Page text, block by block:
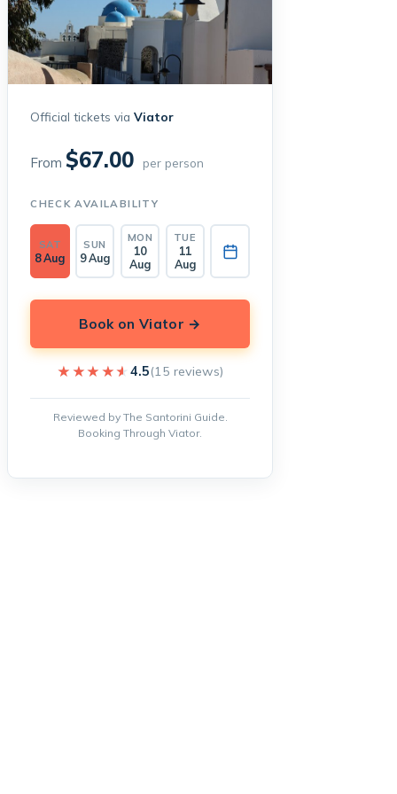
Official tickets viaViator
From$67.00 per person
CHECK AVAILABILITY
SAT
8 Aug
SUN
9 Aug
MON
10
Aug
TUE
11
Aug
Book on Viator →
★★★★★
★★★★★4.5(15 reviews)
Reviewed by The Santorini Guide.
Booking Through Viator.